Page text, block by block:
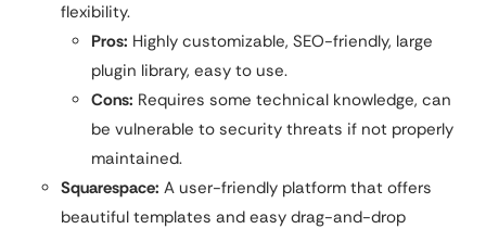
flexibility.
Pros: Highly customizable, SEO-friendly, large
plugin library, easy to use.
Cons: Requires some technical knowledge, can
be vulnerable to security threats if not properly
maintained.
Squarespace: A user-friendly platform that offers
beautiful templates and easy drag-and-drop